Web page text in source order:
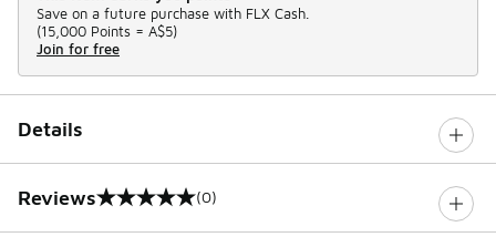
Save on a future purchase with FLX Cash.
(15,000 Points = A$5)
Join for free
Details
Reviews
0 out of 5 rating (0)